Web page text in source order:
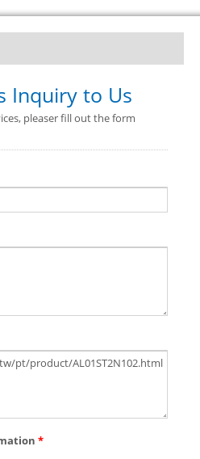
Inquiry to Us
pleaser fill out the form
*